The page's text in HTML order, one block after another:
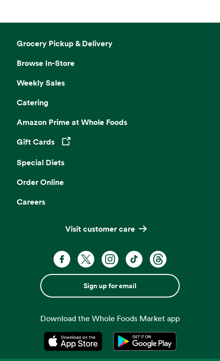
Grocery Pickup & Delivery
Browse In-Store
Weekly Sales
Catering
Amazon Prime at Whole Foods
Gift Cards
Opens in a new tab
Special Diets
Order Online
Careers
Visit customer care
Sign up for email
Download the Whole Foods Market app
Opens in a new tabOpens in a new tab